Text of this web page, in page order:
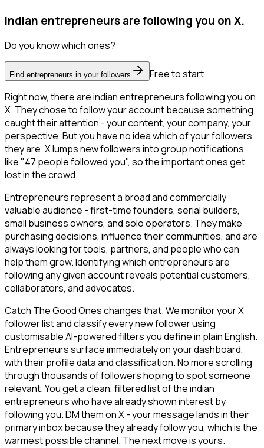
Indian entrepreneurs are following you on X.
Do you know which ones?
Find entrepreneurs in your followers
Free to start
Right now, there are indian entrepreneurs following you on
X. They chose to follow your account because something
caught their attention - your content, your company, your
perspective. But you have no idea which of your followers
they are. X lumps new followers into group notifications
like "47 people followed you", so the important ones get
lost in the crowd.
Entrepreneurs represent a broad and commercially
valuable audience - first-time founders, serial builders,
small business owners, and solo operators. They make
purchasing decisions, influence their communities, and are
always looking for tools, partners, and people who can
help them grow. Identifying which entrepreneurs are
following any given account reveals potential customers,
collaborators, and advocates.
Catch The Good Ones changes that. We monitor your X
follower list and classify every new follower using
customisable AI-powered filters you define in plain English.
Entrepreneurs surface immediately on your dashboard,
with their profile data and classification. No more scrolling
through thousands of followers hoping to spot someone
relevant. You get a clean, filtered list of the indian
entrepreneurs who have already shown interest by
following you. DM them on X - your message lands in their
primary inbox because they already follow you, which is the
warmest possible channel. The next move is yours.